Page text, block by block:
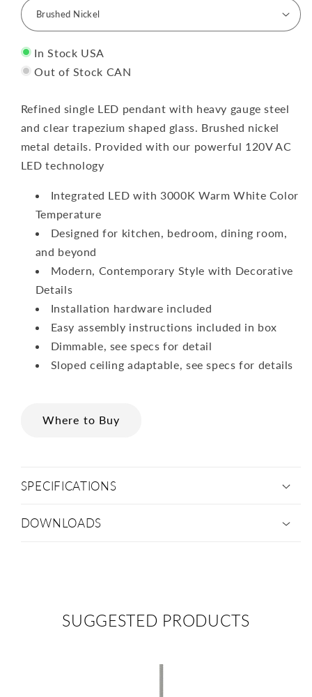
In Stock USA
Out of Stock CAN
Refined single LED pendant with heavy gauge steel
and clear trapezium shaped glass. Brushed nickel
metal details. Provided with our powerful 120V AC
LED technology
Integrated LED with 3000K Warm White Color
Temperature
Designed for kitchen, bedroom, dining room,
and beyond
Modern, Contemporary Style with Decorative
Details
Installation hardware included
Easy assembly instructions included in box
Dimmable, see specs for detail
Sloped ceiling adaptable, see specs for details
Where to Buy
SPECIFICATIONS
DOWNLOADS
SUGGESTED PRODUCTS